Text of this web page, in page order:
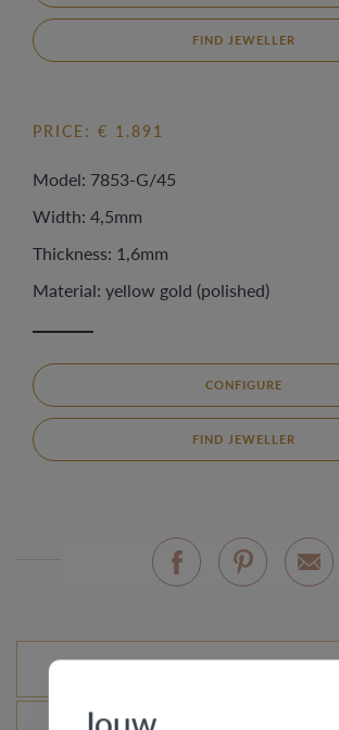
FIND JEWELLER
PRICE: € 1.891
Model: 7853-G/45
Width: 4,5mm
Thickness: 1,6mm
Material: yellow gold (polished)
CONFIGURE
FIND JEWELLER
Standard variations